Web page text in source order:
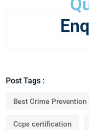
Post Tags :
Best Crime
Ccps certification